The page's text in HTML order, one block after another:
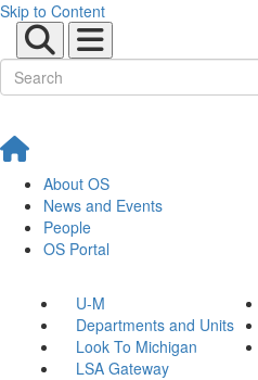
Skip to Content
About OS
News and Events
People
OS Portal
U-M
Departments and Units
Look To Michigan
LSA Gateway